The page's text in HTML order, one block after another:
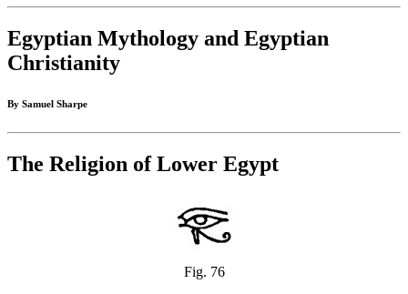
Egyptian Mythology and Egyptian
Christianity
By Samuel Sharpe
The Religion of Lower Egypt
Fig. 76